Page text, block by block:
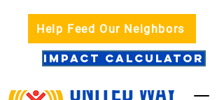
Help Feed Our Neighbors
IMPACT CALCULATOR